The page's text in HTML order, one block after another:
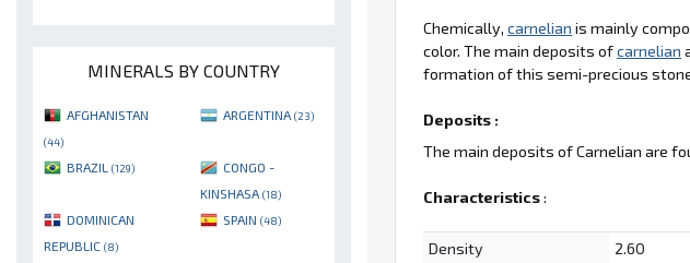
MINERALS BY COUNTRY
AFGHANISTAN
(44)
ARGENTINA (23)
BRAZIL (129)
CONGO -
KINSHASA (18)
DOMINICAN
REPUBLIC (8)
SPAIN (48)
Chemically, carnelian is mainly
color. The main deposits ofcarnelian
formation of this semi-precious
Deposits :
The main deposits of Carnelian are
Characteristics:
Density
2.60